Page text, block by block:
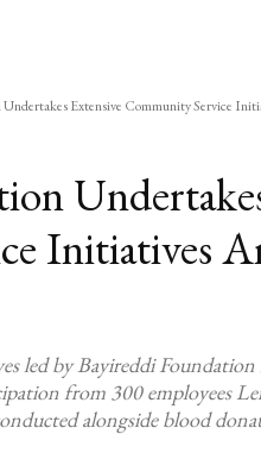
Undertakes Extensive Community Service
Initiatives
led by Bayireddi Foundation
from 300 employees
alongside blood